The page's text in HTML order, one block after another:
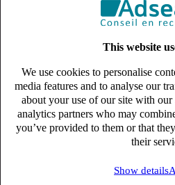
This website
We use cookies to personalise
media features and to analyse our
about your use of our site with
analytics partners who may
you’ve provided to them or that
their
Show details
expert business
12 offices across France,
close to clients and candidates
6 solutions
tailored to your recruitment
lines with deep sector